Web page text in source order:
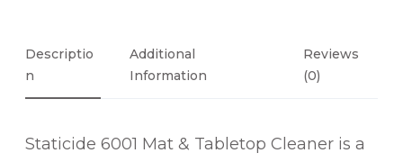
P
L
A
Descriptio
N
Additional
Information
Reviews
(0)
Staticide 6001 Mat & Tabletop Cleaner is a